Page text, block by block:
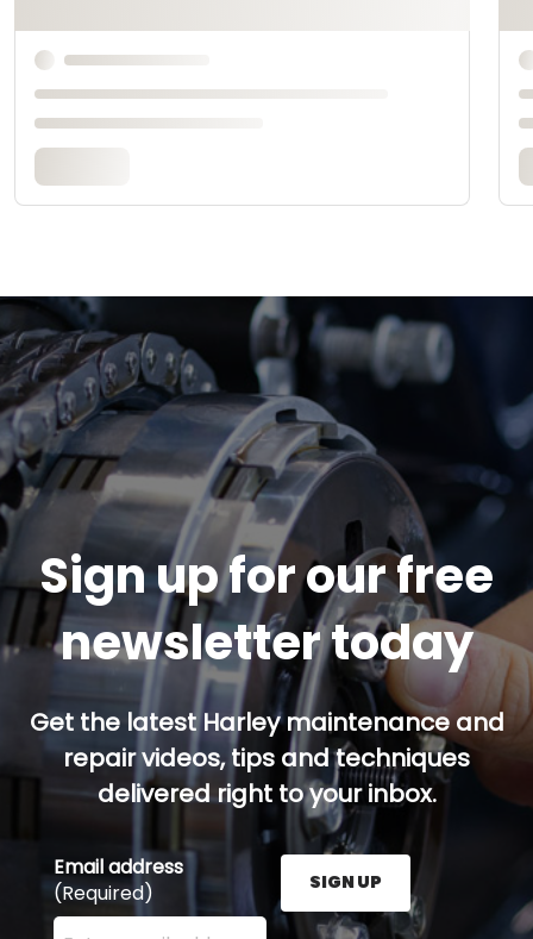
Sign up for our free
newsletter today
Get the latest Harley maintenance and
repair videos, tips and techniques
delivered right to your inbox.
Email address
(Required)
Enter your email address here and press the Sign
SIGN UP